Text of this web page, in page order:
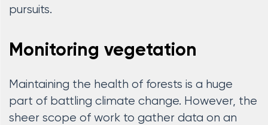
pursuits.
Monitoring vegetation
Maintaining the health of forests is a huge
part of battling climate change. However, the
sheer scope of work to gather data on an